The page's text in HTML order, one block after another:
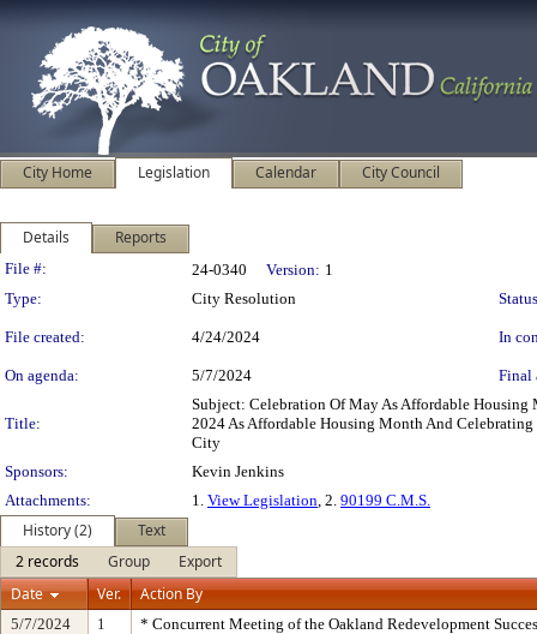
City Home Legislation Calendar City Council
Details Reports
Legislation Details
File #: 24-0340 Version: 1
Type:
City Resolution
File created: 4/24/2024 In
On agenda: 5/7/2024 Final
Title:
Subject: Celebration Of May As Affordable
2024 As Affordable Housing Month And
City
Sponsors:
Kevin Jenkins
Attachments:
1. View Legislation, 2. 90199 C.M.S.
History (2)
Text
2 records
Group
Export
Date
Ver. Action By
5/7/2024 1
* Concurrent Meeting of the Oakland Redevelopment